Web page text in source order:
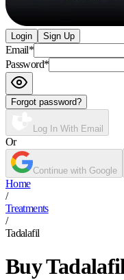
Login Sign Up
Email*
Password*
Forgot password?
Log In With Email
Or
Continue with Google
Home
/
Treatments
/
Tadalafil
Buy